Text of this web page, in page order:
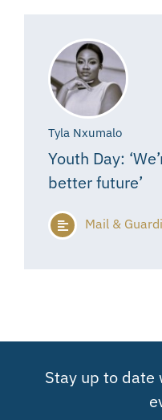
Tyla Nxumalo
Youth Day:
better future’
Mail &
Stay up to date